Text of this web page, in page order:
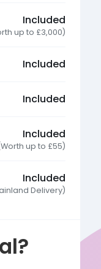
Included
up to £3,000)
Included
Included
Included
up to £55)
Included
Delivery)